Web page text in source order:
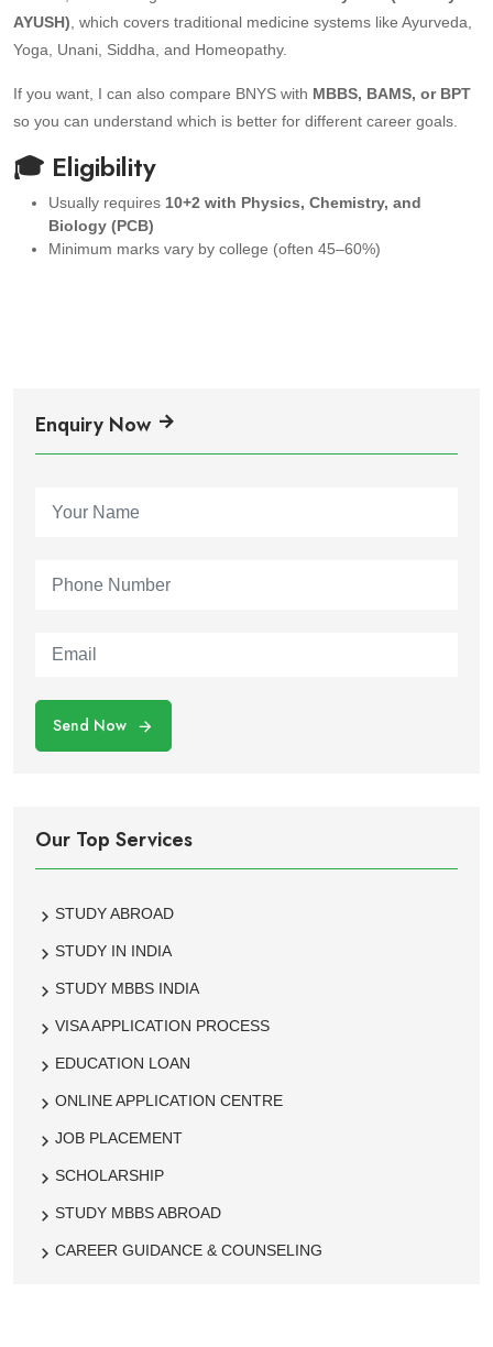
AYUSH), which covers traditional medicine systems like Ayurveda,
Yoga, Unani, Siddha, and Homeopathy.
If you want, I can also compare BNYS with MBBS, BAMS, or BPT
so you can understand which is better for different career goals.
🎓 Eligibility
Usually requires 10+2 with Physics, Chemistry, and
Biology (PCB)
Minimum marks vary by college (often 45–60%)
Enquiry Now
Send Now
Our Top Services
STUDY ABROAD
STUDY IN INDIA
STUDY MBBS INDIA
VISA APPLICATION PROCESS
EDUCATION LOAN
ONLINE APPLICATION CENTRE
JOB PLACEMENT
SCHOLARSHIP
STUDY MBBS ABROAD
CAREER GUIDANCE & COUNSELING